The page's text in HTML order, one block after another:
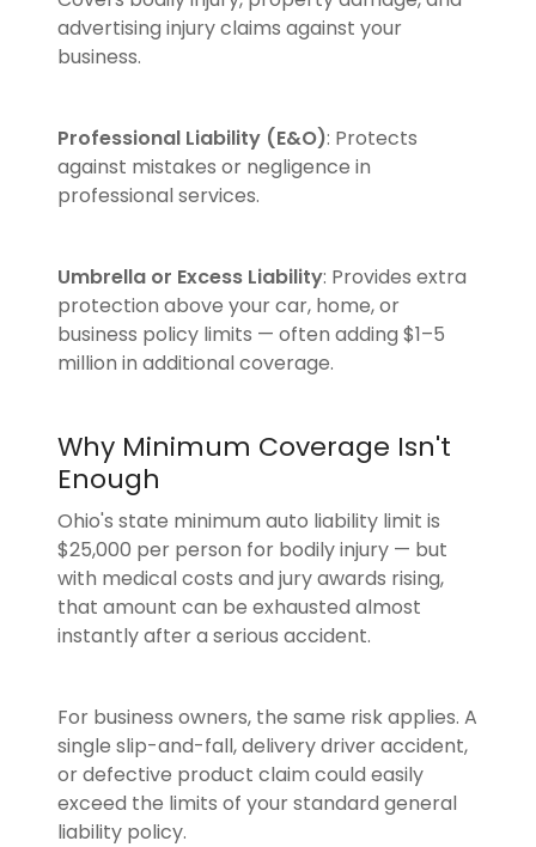
advertising injury claims against your
business.
Professional Liability (E&O): Protects
against mistakes or negligence in
professional services.
Umbrella or Excess Liability: Provides extra
protection above your car, home, or
business policy limits — often adding $1–5
million in additional coverage.
Why Minimum Coverage Isn't
Enough
Ohio's state minimum auto liability limit is
$25,000 per person for bodily injury — but
with medical costs and jury awards rising,
that amount can be exhausted almost
instantly after a serious accident.
For business owners, the same risk applies. A
single slip-and-fall, delivery driver accident,
or defective product claim could easily
exceed the limits of your standard general
liability policy.